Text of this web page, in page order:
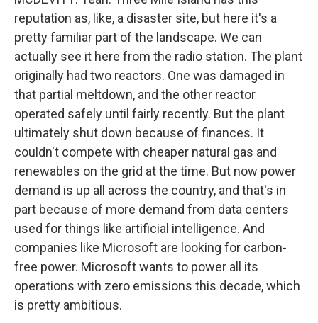
reputation as, like, a disaster site, but here it's a
pretty familiar part of the landscape. We can
actually see it here from the radio station. The plant
originally had two reactors. One was damaged in
that partial meltdown, and the other reactor
operated safely until fairly recently. But the plant
ultimately shut down because of finances. It
couldn't compete with cheaper natural gas and
renewables on the grid at the time. But now power
demand is up all across the country, and that's in
part because of more demand from data centers
used for things like artificial intelligence. And
companies like Microsoft are looking for carbon-
free power. Microsoft wants to power all its
operations with zero emissions this decade, which
is pretty ambitious.